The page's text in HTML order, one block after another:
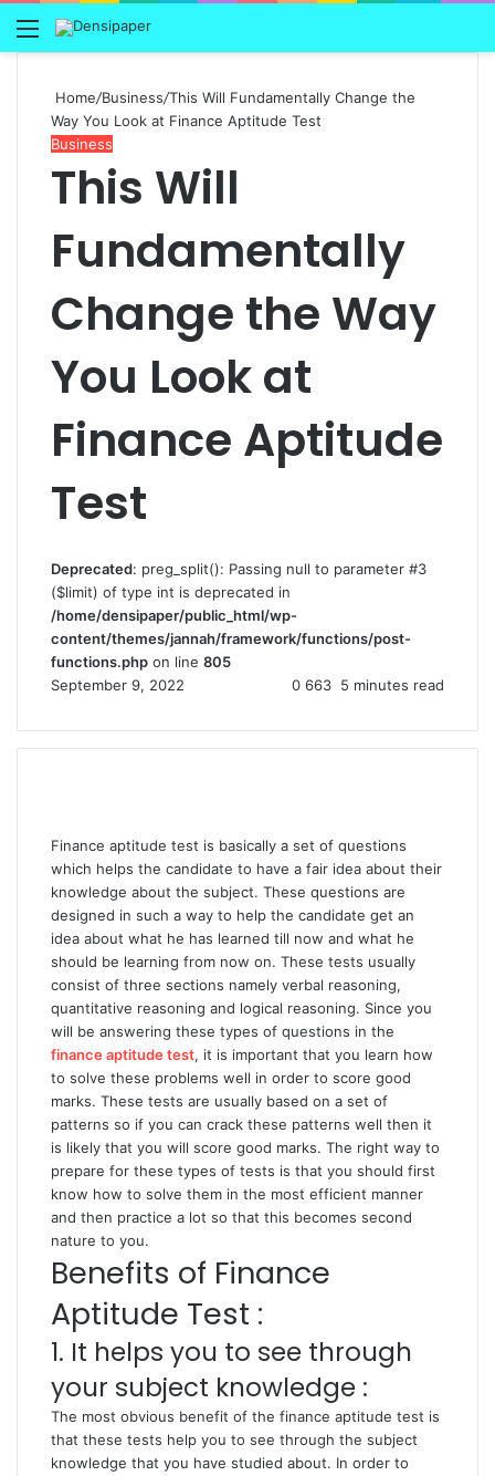
Menu
Home/Business/This Will Fundamentally Change the
Way You Look at Finance Aptitude Test
Business
This Will
Fundamentally
Change the Way
You Look at
Finance Aptitude
Test
Deprecated: preg_split(): Passing null to parameter #3
($limit) of type int is deprecated in
/home/densipaper/public_html/wp-
content/themes/jannah/framework/functions/post-
functions.php on line 805
September 9, 2022
0 663 5 minutes read
Finance aptitude test is basically a set of questions
which helps the candidate to have a fair idea about their
knowledge about the subject. These questions are
designed in such a way to help the candidate get an
idea about what he has learned till now and what he
should be learning from now on. These tests usually
consist of three sections namely verbal reasoning,
quantitative reasoning and logical reasoning. Since you
will be answering these types of questions in the
finance aptitude test, it is important that you learn how
to solve these problems well in order to score good
marks. These tests are usually based on a set of
patterns so if you can crack these patterns well then it
is likely that you will score good marks. The right way to
prepare for these types of tests is that you should first
know how to solve them in the most efficient manner
and then practice a lot so that this becomes second
nature to you.
Benefits of Finance
Aptitude Test :
1. It helps you to see through
your subject knowledge :
The most obvious benefit of the finance aptitude test is
that these tests help you to see through the subject
knowledge that you have studied about. In order to